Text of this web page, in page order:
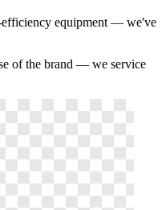
efficiency equipment — we've
of the brand — we service